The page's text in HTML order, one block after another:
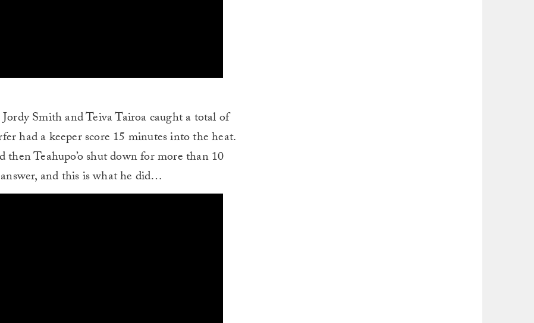
Smith and Teiva Tairoa caught a total of
had a keeper score 15 minutes into the heat.
Teahupo’o shut down for more than 10
and this is what he did…